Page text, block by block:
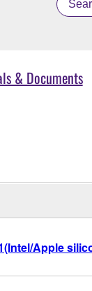
& Documents
Apple